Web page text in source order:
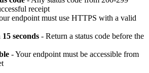
receipt
endpoint must use HTTPS with a valid
seconds - Return a status code before the
- Your endpoint must be accessible from